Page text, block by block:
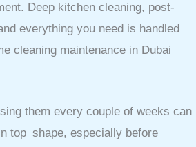
Deep kitchen cleaning, post-
everything you need is handled
cleaning maintenance in Dubai
them every couple of weeks can
top shape, especially before